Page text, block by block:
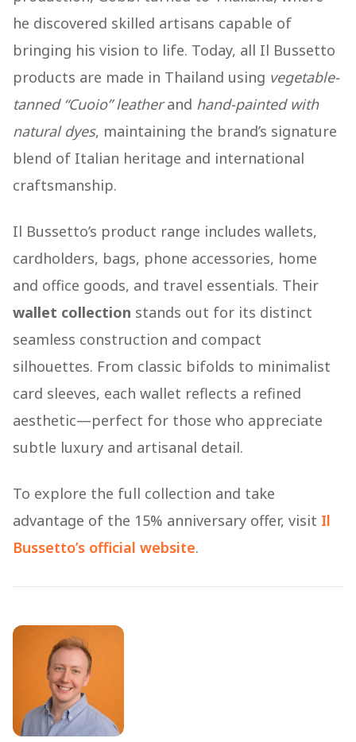
he discovered skilled artisans capable of
bringing his vision to life. Today, all Il Bussetto
products are made in Thailand using vegetable-
tanned “Cuoio” leatherand hand-painted with
natural dyes, maintaining the brand’s signature
blend of Italian heritage and international
craftsmanship.
Il Bussetto’s product range includes wallets,
cardholders, bags, phone accessories, home
and office goods, and travel essentials. Their
wallet collection stands out for its distinct
seamless construction and compact
silhouettes. From classic bifolds to minimalist
card sleeves, each wallet reflects a refined
aesthetic—perfect for those who appreciate
subtle luxury and artisanal detail.
To explore the full collection and take
advantage of the 15% anniversary offer, visit Il
Bussetto’s official website.